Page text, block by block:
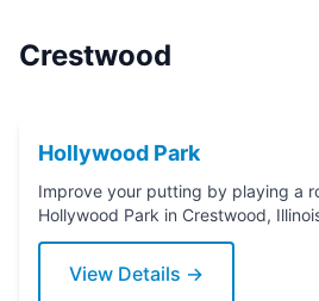
Crestwood
Hollywood Park
Improve your putting by playing a
Hollywood Park in Crestwood,
View Details →